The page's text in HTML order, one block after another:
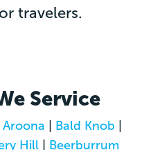
travelers.
Service
Aroona | Bald Knob |
Hill | Beerburrum